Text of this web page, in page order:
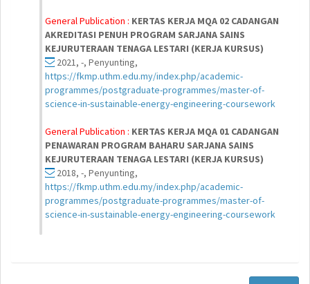
General Publication : KERTAS KERJA MQA 02 CADANGAN
AKREDITASI PENUH PROGRAM SARJANA SAINS
KEJURUTERAAN TENAGA LESTARI (KERJA KURSUS)
2021, -, Penyunting,
https://fkmp.uthm.edu.my/index.php/academic-
programmes/postgraduate-programmes/master-of-
science-in-sustainable-energy-engineering-coursework
General Publication : KERTAS KERJA MQA 01 CADANGAN
PENAWARAN PROGRAM BAHARU SARJANA SAINS
KEJURUTERAAN TENAGA LESTARI (KERJA KURSUS)
2018, -, Penyunting,
https://fkmp.uthm.edu.my/index.php/academic-
programmes/postgraduate-programmes/master-of-
science-in-sustainable-energy-engineering-coursework